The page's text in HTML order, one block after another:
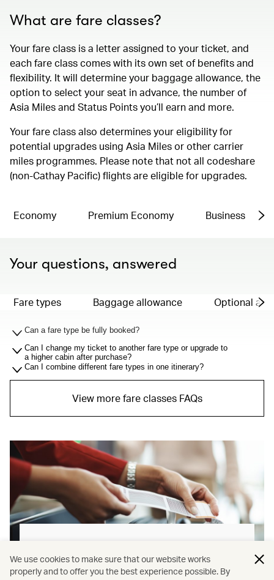
What are fare classes?
Your fare class is a letter assigned to your ticket, and
each fare class comes with its own set of benefits and
flexibility. It will determine your baggage allowance, the
option to select your seat in advance, the number of
Asia Miles and Status Points you’ll earn and more.
Your fare class also determines your eligibility for
potential upgrades using Asia Miles or other carrier
miles programmes. Please note that not all codeshare
(non-Cathay Pacific) flights are eligible for upgrades.
Economy Premium Economy Business
Your questions, answered
Fare types Baggage allowance Optional
Can a fare type be fully booked?
Can I change my ticket to another fare type or upgrade to
a higher cabin after purchase?
Can I combine different fare types in one itinerary?
View more fare classes FAQs
Our new baggage policy has shifted from a
We use cookies to make sure that our website works
properly and to offer you the best experience possible. By